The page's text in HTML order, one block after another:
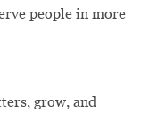
people in more
grow, and